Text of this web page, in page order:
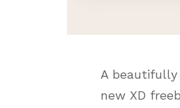
A beautifully
new XD